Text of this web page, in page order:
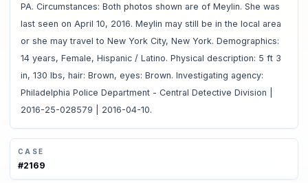
PA. Circumstances: Both photos shown are of Meylin. She was
last seen on April 10, 2016. Meylin may still be in the local area
or she may travel to New York City, New York. Demographics:
14 years, Female, Hispanic / Latino. Physical description: 5 ft 3
in, 130 lbs, hair: Brown, eyes: Brown. Investigating agency:
Philadelphia Police Department - Central Detective Division |
2016-25-028579 | 2016-04-10.
CASE
#2169